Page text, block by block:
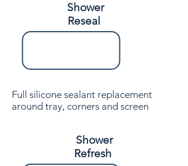
Shower
Reseal
Full silicone sealant replacement
around tray, corners and screen
Shower
Refresh